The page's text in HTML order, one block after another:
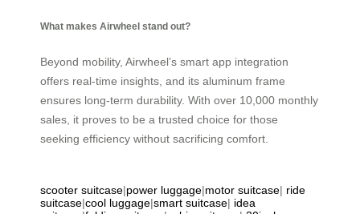
What makes Airwheel stand out?
Beyond mobility, Airwheel’s smart app integration
offers real-time insights, and its aluminum frame
ensures long-term durability. With over 10,000 monthly
sales, it proves to be a trusted choice for those
seeking efficiency without sacrificing comfort.
scooter suitcase|power luggage|motor suitcase| ride
suitcase|cool luggage|smart suitcase| idea